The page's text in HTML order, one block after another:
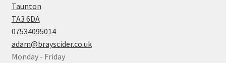
Taunton
TA3 6DA
07534095014
adam@brayscider.co.uk
Monday - Friday